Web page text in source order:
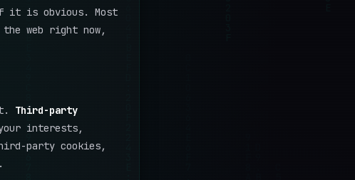
it is obvious. Most
web right now,
Third-party
interests,
party cookies,